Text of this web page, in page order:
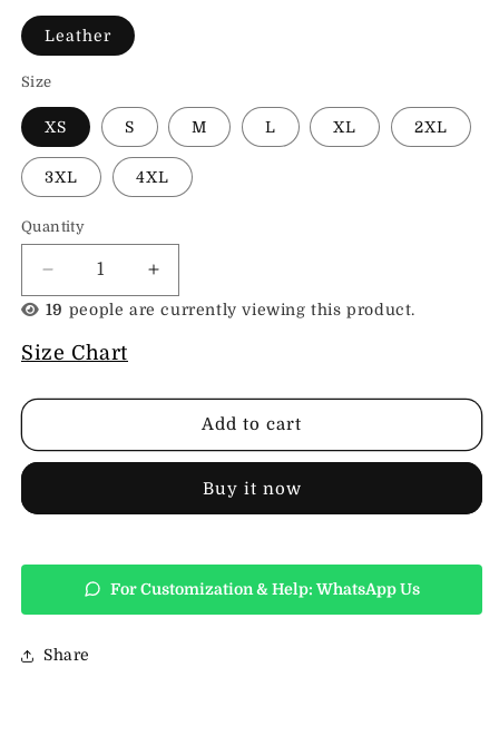
Leather
Size
XS S M L XL 2XL
3XL 4XL
Quantity
Decrease
quantity
Leather
Jacket
Increase
quantity
Jacket
Women
19 people are currently viewing this product.
Size Chart
Add to cart
Buy it now
For Customization & Help: WhatsApp Us
Share